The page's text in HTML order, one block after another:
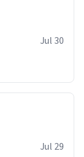
Jul 30
Jul 29